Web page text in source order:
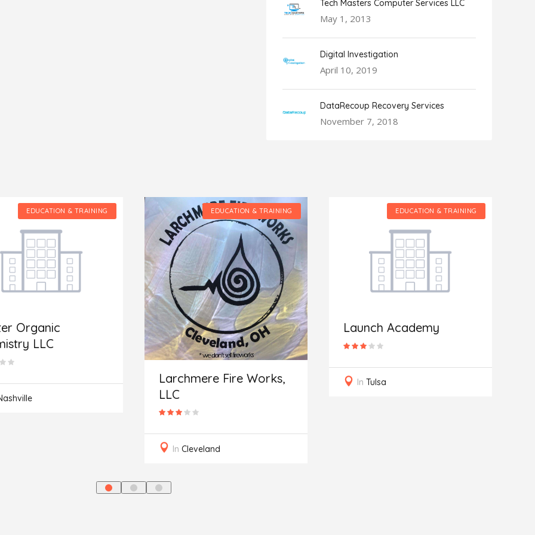
Tech Masters Computer Services LLC
May 1, 2013
Digital Investigation
April 10, 2019
DataRecoup Recovery Services
November 7, 2018
EDUCATION & TRAINING
Organic
LLC
EDUCATION & TRAINING
Larchmere Fire Works,
LLC
In Cleveland
EDUCATION & TRAINING
Launch Academy
In Tulsa